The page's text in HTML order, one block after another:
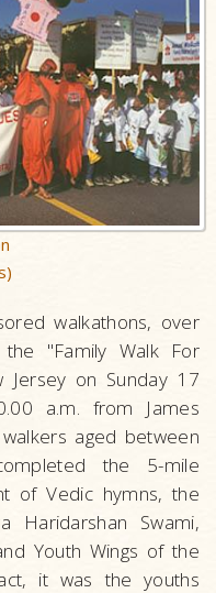
walkathons, over
"Family Walk For
Jersey on Sunday 17
a.m. from James
aged between
the 5-mile
of Vedic hymns, the
Haridarshan Swami,
Youth Wings of the
it was the youths